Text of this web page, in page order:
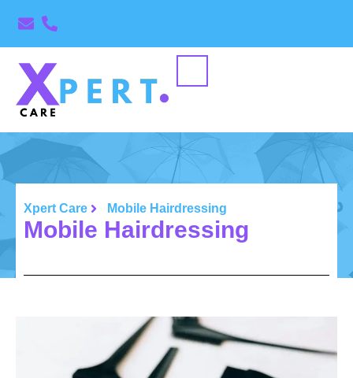
Xpert Care Mobile Hairdressing
Mobile Hairdressing